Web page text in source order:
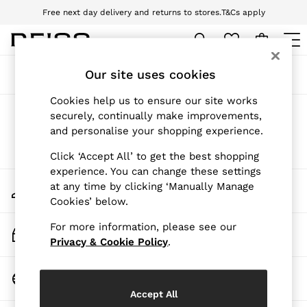
Free next day delivery and returns to stores.T&Cs apply
Download the Reiss app today and enjoy 10% off your first app order. T&Cs
New Arrivals
Pre-Autumn Collection
Wedding Guest & Occasion
Holiday
Dresses
Tops & T-Shirts
Trousers
Jumpsuits & Playsuits
Shirts & Blouses
Skirts
Swimwear
Blazers
Vests & Cami Tops
Sort
Products Found(0)
We found no results matching your search.
My Account
Sign-in to your account
Track My Order
Track the progress of your order
Change Country
Our site uses cookies
Cookies help us to ensure our site works
securely, continually make improvements,
and personalise your shopping experience.
Click ‘Accept All’ to get the best shopping
experience. You can change these settings
at any time by clicking ‘Manually Manage
Cookies’ below.
For more information, please see our
Privacy & Cookie Policy.
Accept All